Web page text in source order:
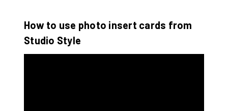
How to use photo insert cards from
Studio Style